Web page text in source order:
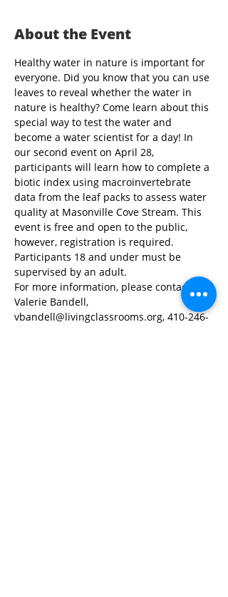
About the Event
Healthy water in nature is important for
everyone. Did you know that you can use
leaves to reveal whether the water in
nature is healthy? Come learn about this
special way to test the water and
become a water scientist for a day! In
our second event on April 28,
participants will learn how to complete a
biotic index using macroinvertebrate
data from the leaf packs to assess water
quality at Masonville Cove Stream. This
event is free and open to the public,
however, registration is required.
Participants 18 and under must be
supervised by an adult.
For more information, please contact
Valerie Bandell,
vbandell@livingclassrooms.org, 410-246-